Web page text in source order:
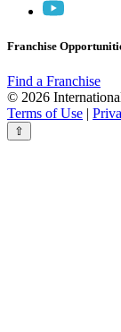
Franchise
Find a Franchise
© 2026
Terms of Use |
⇧